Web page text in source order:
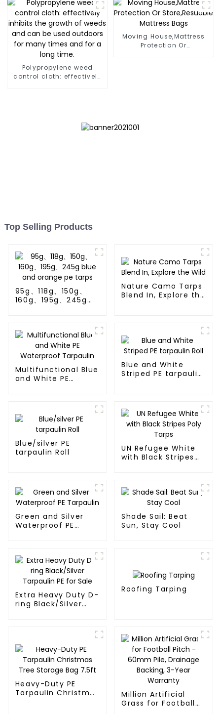
Polypropylene weed
control cloth: effectively
Moving House,Mattress
Protection Or
Top Selling Products
95g、118g、150g、
160g、195g、245g
Nature Camo Tarps
Blend In, Explore the
Multifunctional Blue
and White PE
Blue and White
Striped PE tarpaulin
Blue/silver PE
tarpaulin Roll
UN Refugee White
with Black Stripes
Green and Silver
Waterproof PE
Shade Sail: Beat
Sun, Stay Cool
Extra Heavy Duty D-
ring Black/Silver
Roofing Tarping
Heavy-Duty PE
Tarpaulin Christmas
Million Artificial
Grass for Football